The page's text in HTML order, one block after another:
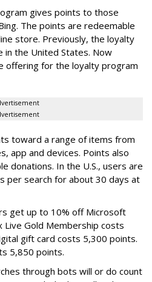
gives points to those
The points are redeemable
store. Previously, the loyalty
in the United States. Now
offering for the loyalty program
toward a range of items from
app and devices. Points also
donations. In the U.S., users are
per search for about 30 days at
get up to 10% off Microsoft
Live Gold Membership costs
gift card costs 5,300 points.
5,850 points.
through bots will or do count